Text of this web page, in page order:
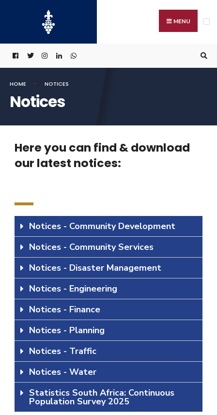
MENU
HOME NOTICES
Notices
Here you can find & download
our latest notices:
Notices - Community Development
Notices - Community Services
Notices - Disaster Management
Notices - Engineering
Notices - Finance
Notices - Planning
Notices - Traffic
Notices - Water
Statistics South Africa: Continuous
Population Survey 2025